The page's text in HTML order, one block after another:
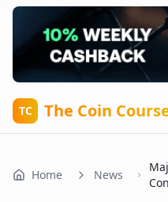
TC The Coin
Home News